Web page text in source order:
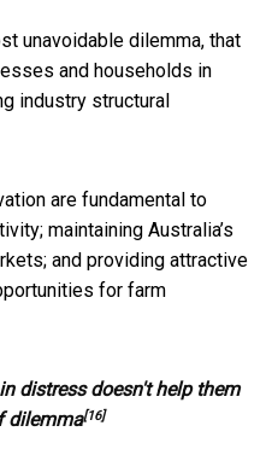
unavoidable dilemma, that
and households in
industry structural
are fundamental to
maintaining Australia’s
and providing attractive
for farm
distress doesn't help them
dilemma[16]